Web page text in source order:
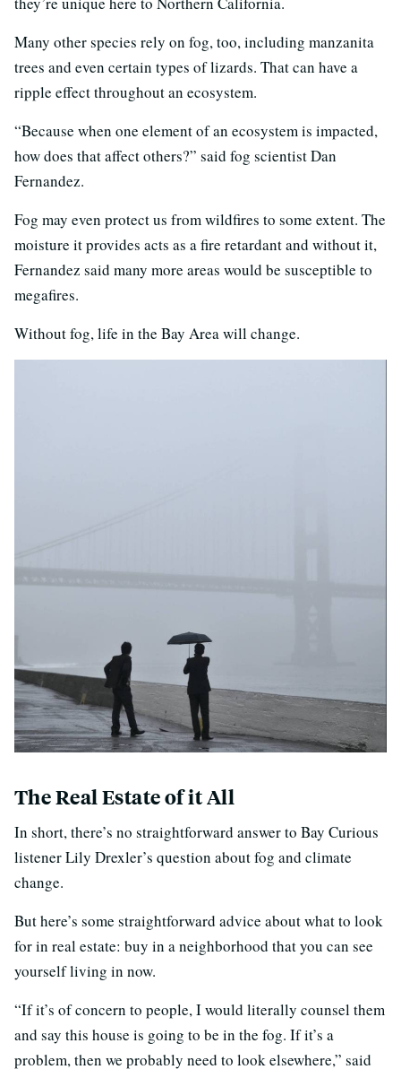
Many other species rely on fog, too, including manzanita
trees and even certain types of lizards. That can have a
ripple effect throughout an ecosystem.
“Because when one element of an ecosystem is impacted,
how does that affect others?” said fog scientist Dan
Fernandez.
Fog may even protect us from wildfires to some extent. The
moisture it provides acts as a fire retardant and without it,
Fernandez said many more areas would be susceptible to
megafires.
Without fog, life in the Bay Area will change.
The Real Estate of it All
In short, there’s no straightforward answer to Bay Curious
listener Lily Drexler’s question about fog and climate
change.
But here’s some straightforward advice about what to look
for in real estate: buy in a neighborhood that you can see
yourself living in now.
“If it’s of concern to people, I would literally counsel them
and say this house is going to be in the fog. If it’s a
problem, then we probably need to look elsewhere,” said